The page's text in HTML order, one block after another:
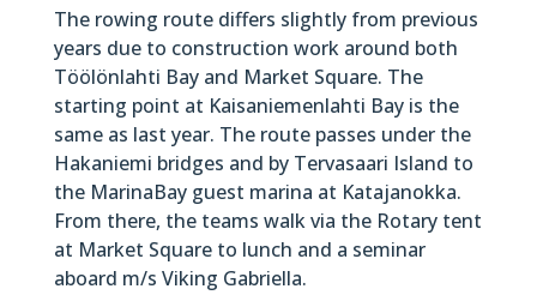
The rowing route differs slightly from previous
years due to construction work around both
Töölönlahti Bay and Market Square. The
starting point at Kaisaniemenlahti Bay is the
same as last year. The route passes under the
Hakaniemi bridges and by Tervasaari Island to
the MarinaBay guest marina at Katajanokka.
From there, the teams walk via the Rotary tent
at Market Square to lunch and a seminar
aboard m/s Viking Gabriella.